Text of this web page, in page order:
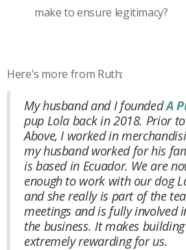
make to ensure legitimacy?
Here's more from Ruth:
My husband and I foundedA
pup Lola back in 2018. Prior
Above, I worked in
my husband worked for his
is based in Ecuador. We are
enough to work with our dog
and she really is part of the
meetings and is fully involved
the business. It makes
extremely rewarding for us.